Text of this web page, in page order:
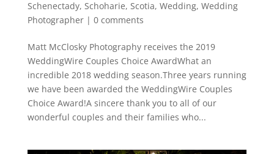
Schenectady, Schoharie, Scotia, Wedding, Wedding
Photographer| 0 comments
Matt McClosky Photography receives the 2019
WeddingWire Couples Choice AwardWhat an
incredible 2018 wedding season.Three years running
we have been awarded the WeddingWire Couples
Choice Award!A sincere thank you to all of our
wonderful couples and their families who...